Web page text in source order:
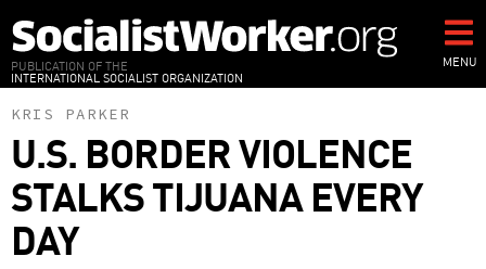
to
main
content
PUBLICATION OF THE
INTERNATIONAL SOCIALIST ORGANIZATION
MENU
KRIS PARKER
U.S. BORDER VIOLENCE
STALKS TIJUANA EVERY
DAY